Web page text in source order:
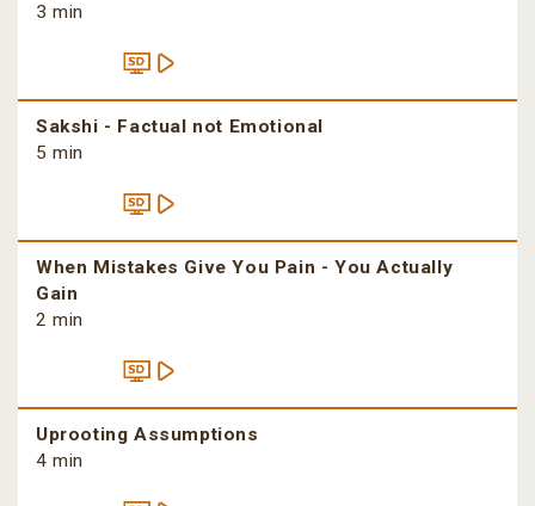
3 min
Sakshi - Factual not Emotional
5 min
When Mistakes Give You Pain - You Actually
Gain
2 min
Uprooting Assumptions
4 min